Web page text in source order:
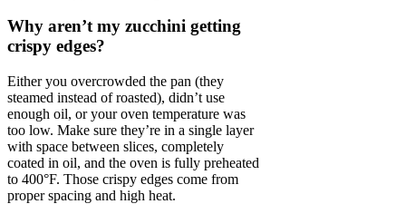
Why aren’t my zucchini getting
crispy edges?
Either you overcrowded the pan (they
steamed instead of roasted), didn’t use
enough oil, or your oven temperature was
too low. Make sure they’re in a single layer
with space between slices, completely
coated in oil, and the oven is fully preheated
to 400°F. Those crispy edges come from
proper spacing and high heat.